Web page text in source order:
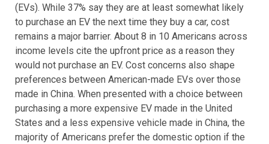
(EVs). While 37% say they are at least somewhat likely
to purchase an EV the next time they buy a car, cost
remains a major barrier. About 8 in 10 Americans across
income levels cite the upfront price as a reason they
would not purchase an EV. Cost concerns also shape
preferences between American-made EVs over those
made in China. When presented with a choice between
purchasing a more expensive EV made in the United
States and a less expensive vehicle made in China, the
majority of Americans prefer the domestic option if the